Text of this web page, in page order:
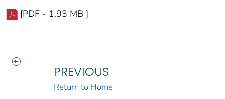
[PDF - 1.93 MB ]
PREVIOUS
Return to Home